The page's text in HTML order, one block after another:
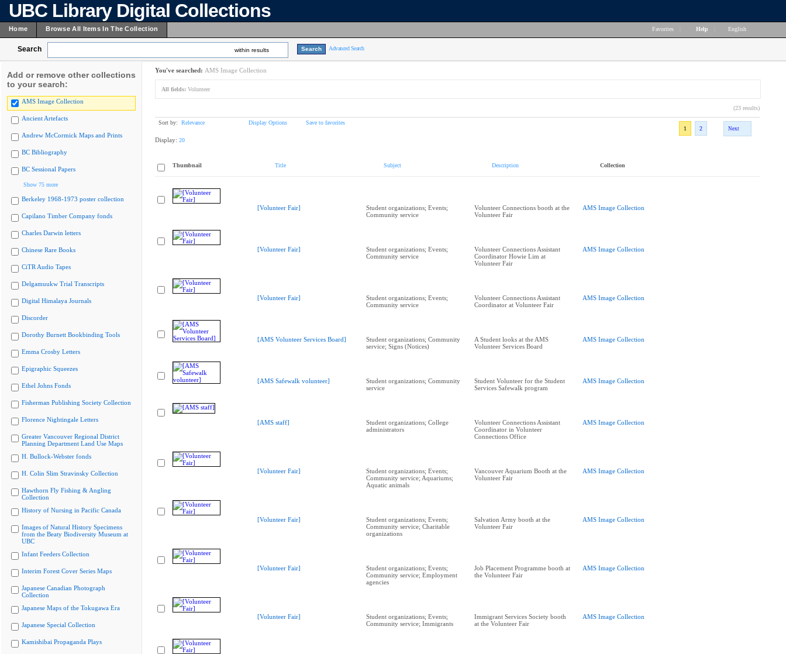
UBC Library Digital Collections
Home Browse All Items In The Collection Favorites Help English
Search within results Advanced Search
Add or remove other collections
to your search:
AMS Image Collection
Ancient Artefacts
Andrew McCormick Maps and Prints
BC Bibliography
BC Sessional Papers
Show 75 more
Berkeley 1968-1973 poster collection
Capilano Timber Company fonds
Charles Darwin letters
Chinese Rare Books
CiTR Audio Tapes
Delgamuukw Trial Transcripts
Digital Himalaya Journals
Discorder
Dorothy Burnett Bookbinding Tools
Emma Crosby Letters
Epigraphic Squeezes
Ethel Johns Fonds
Fisherman Publishing Society Collection
Florence Nightingale Letters
Greater Vancouver Regional District
Planning Department Land Use Maps
H. Bullock-Webster fonds
H. Colin Slim Stravinsky Collection
Hawthorn Fly Fishing & Angling
Collection
History of Nursing in Pacific Canada
Images of Natural History Specimens
from the Beaty Biodiversity Museum at
UBC
Infant Feeders Collection
Interim Forest Cover Series Maps
Japanese Canadian Photograph
Collection
Japanese Maps of the Tokugawa Era
Japanese Special Collection
Kamishibai Propaganda Plays
You've searched: AMS Image Collection
All fields: Volunteer
(23 results)
Sort by: Relevance Display Options
Save to favorites
1
2 Next
Display: 20
Thumbnail Title Subject Description Collection
[Volunteer Fair]
Student organizations; Events;
Community service
Volunteer Connections booth at the
Volunteer Fair
AMS Image Collection
[Volunteer Fair]
Student organizations; Events;
Community service
Volunteer Connections Assistant
Coordinator Howie Lim at
Volunteer Fair
AMS Image Collection
[Volunteer Fair]
Student organizations; Events;
Community service
Volunteer Connections Assistant
Coordinator at Volunteer Fair
AMS Image Collection
[AMS Volunteer Services Board]
Student organizations; Community
service; Signs (Notices)
A Student looks at the AMS
Volunteer Services Board
AMS Image Collection
[AMS Safewalk volunteer]
Student organizations; Community
service
Student Volunteer for the Student
Services Safewalk program
AMS Image Collection
[AMS staff]
Student organizations; College
administrators
Volunteer Connections Assistant
Coordinator in Volunteer
Connections Office
AMS Image Collection
[Volunteer Fair]
Student organizations; Events;
Community service; Aquariums;
Aquatic animals
Vancouver Aquarium Booth at the
Volunteer Fair
AMS Image Collection
[Volunteer Fair]
Student organizations; Events;
Community service; Charitable
organizations
Salvation Army booth at the
Volunteer Fair
AMS Image Collection
[Volunteer Fair]
Student organizations; Events;
Community service; Employment
agencies
Job Placement Programme booth at
the Volunteer Fair
AMS Image Collection
[Volunteer Fair]
Student organizations; Events;
Community service; Immigrants
Immigrant Services Society booth
at the Volunteer Fair
AMS Image Collection